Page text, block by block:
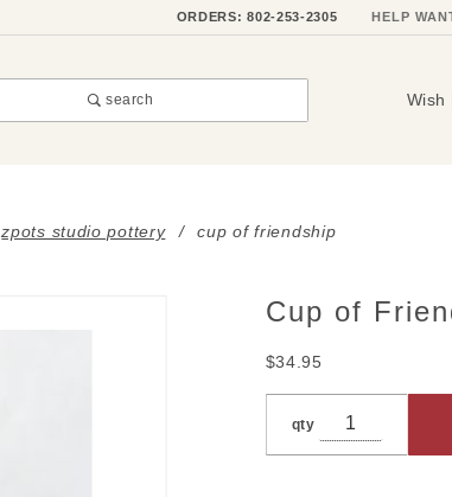
ORDERS: 802-253-2305 HELP
search Wish
zpots studio pottery cup of friendship
Purchase
Friendship
Cup of
$34.95
qty